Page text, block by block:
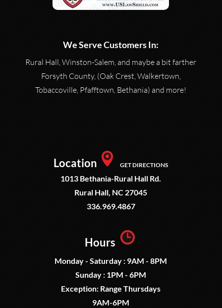
We Serve Customers In:
Rural Hall, Winston-Salem, and maybe a bit farther
Forsyth County, (Oak Crest, Walkertown,
Tobaccoville, Pfafftown, Bethania) and more!
Location GET DIRECTIONS
1013 Bethania-Rural Hall Rd.
Rural Hall, NC 27045
336.969.4867
Hours
Monday - Saturday : 9AM - 8PM
Sunday : 1PM - 6PM
Exception: Range Thursdays
9AM-6PM